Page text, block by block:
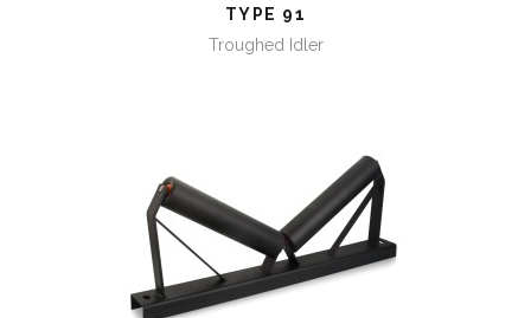
TYPE 91
Troughed Idler
TYPE 92